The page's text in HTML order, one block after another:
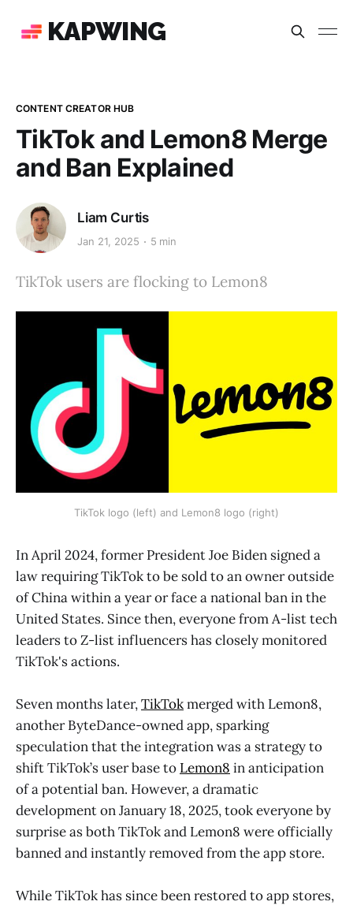
KAPWING
CONTENT CREATOR HUB
TikTok and Lemon8 Merge
and Ban Explained
Liam Curtis
Jan 21, 2025 5 min
TikTok users are flocking to Lemon8
TikTok logo (left) and Lemon8 logo (right)
In April 2024, former President Joe Biden signed a
law requiring TikTok to be sold to an owner outside
of China within a year or face a national ban in the
United States. Since then, everyone from A-list tech
leaders to Z-list influencers has closely monitored
TikTok's actions.
Seven months later,TikTokmerged with Lemon8,
another ByteDance-owned app, sparking
speculation that the integration was a strategy to
shift TikTok’s user base to Lemon8 in anticipation
of a potential ban. However, a dramatic
development on January 18, 2025, took everyone by
surprise as both TikTok and Lemon8 were officially
banned and instantly removed from the app store.
While TikTok has since been restored to app stores,